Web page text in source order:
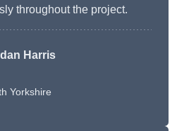
throughout the project.
Harris
Yorkshire